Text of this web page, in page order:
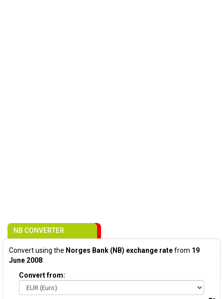
NB CONVERTER
Convert using the Norges Bank (NB) exchange ratefrom 19
June 2008:
Convert from: